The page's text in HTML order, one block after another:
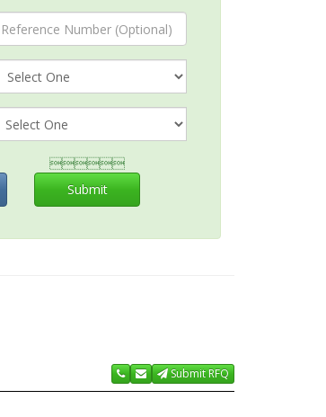

Submit
Submit RFQ